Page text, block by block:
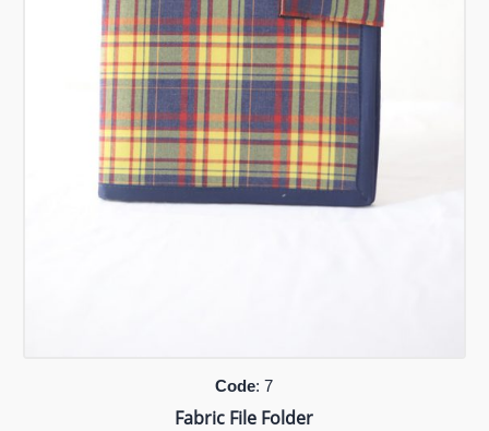
Code: 7
Fabric File Folder